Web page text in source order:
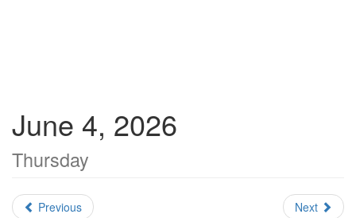
June 4, 2026
Thursday
Previous Next